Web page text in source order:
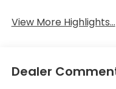
View More Highlights...
Dealer